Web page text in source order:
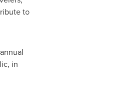
to
, in